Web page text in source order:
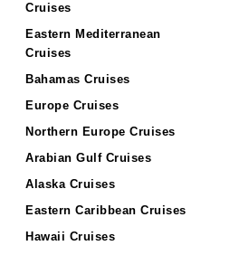
Cruises
Eastern Mediterranean
Cruises
Bahamas Cruises
Europe Cruises
Northern Europe Cruises
Arabian Gulf Cruises
Alaska Cruises
Eastern Caribbean Cruises
Hawaii Cruises